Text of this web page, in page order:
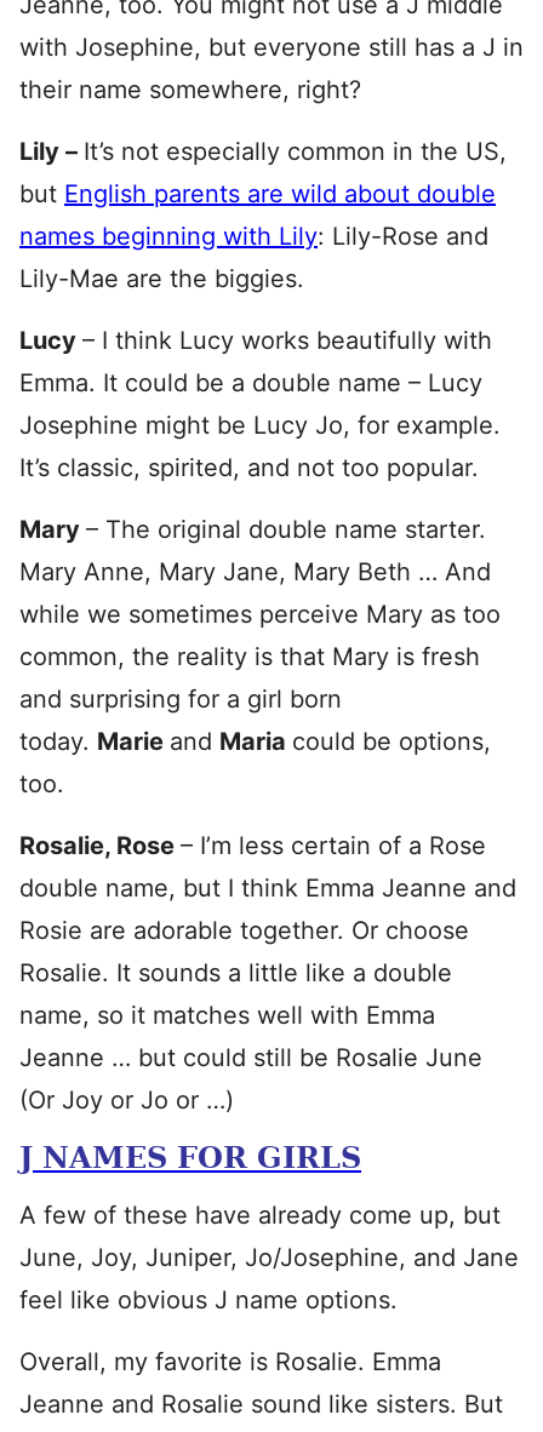
with Josephine, but everyone still has a J in
their name somewhere, right?
Lily – It’s not especially common in the US,
but English parents are wild about double
names beginning with Lily: Lily-Rose and
Lily-Mae are the biggies.
Lucy – I think Lucy works beautifully with
Emma. It could be a double name – Lucy
Josephine might be Lucy Jo, for example.
It’s classic, spirited, and not too popular.
Mary – The original double name starter.
Mary Anne, Mary Jane, Mary Beth … And
while we sometimes perceive Mary as too
common, the reality is that Mary is fresh
and surprising for a girl born
today. Marie and Maria could be options,
too.
Rosalie, Rose – I’m less certain of a Rose
double name, but I think Emma Jeanne and
Rosie are adorable together. Or choose
Rosalie. It sounds a little like a double
name, so it matches well with Emma
Jeanne … but could still be Rosalie June
(Or Joy or Jo or …)
J NAMES FOR GIRLS
A few of these have already come up, but
June, Joy, Juniper, Jo/Josephine, and Jane
feel like obvious J name options.
Overall, my favorite is Rosalie. Emma
Jeanne and Rosalie sound like sisters. But